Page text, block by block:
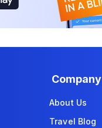
Company
About Us
Travel Blog